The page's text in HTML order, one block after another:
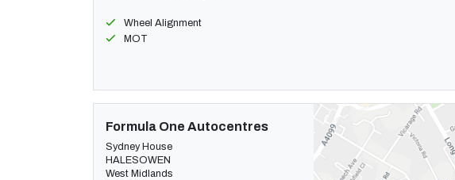
Wheel Alignment
MOT
Formula One Autocentres
Sydney House
HALESOWEN
West Midlands